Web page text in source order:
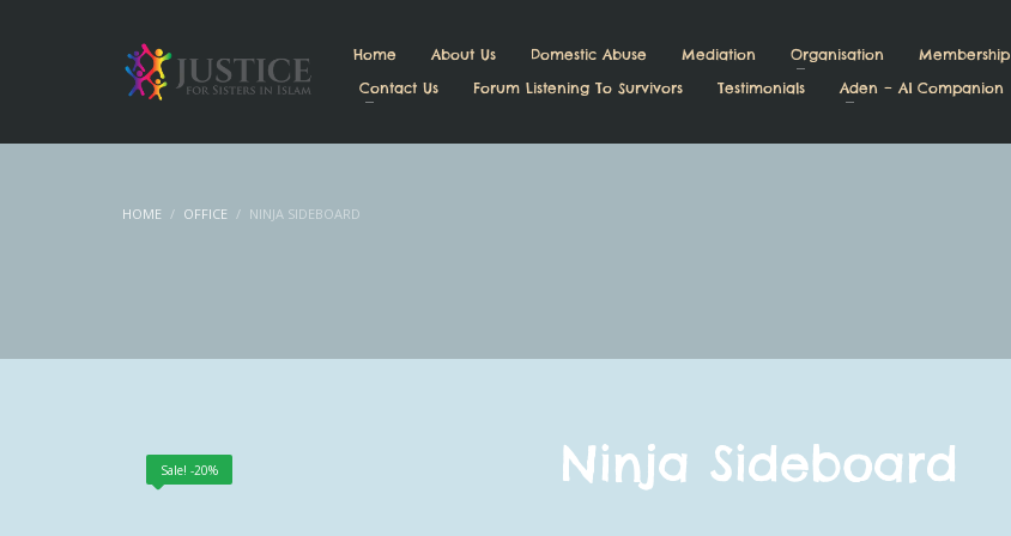
Home About Us Domestic Abuse Mediation Organisation Membership
Contact Us
Forum Listening To Survivors Testimonials Aden – AI Companion
HOME OFFICE NINJA SIDEBOARD
Sale! -20% Ninja Sideboard